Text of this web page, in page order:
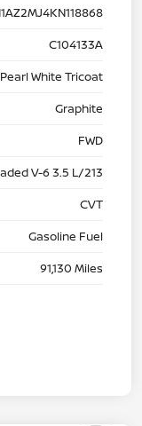
C104133A
Pearl White Tricoat
Graphite
FWD
V-6 3.5 L/213
CVT
Gasoline Fuel
91,130 Miles